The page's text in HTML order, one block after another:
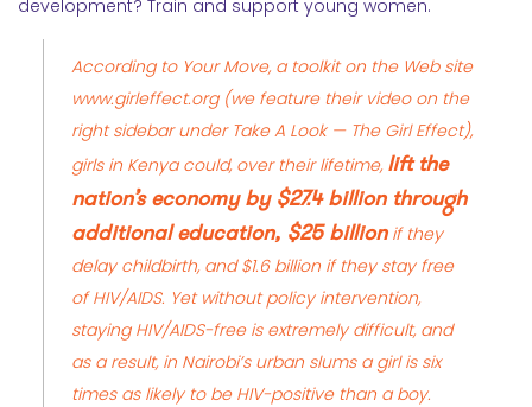
development? Train and support young women.
According to Your Move, a toolkit on the Web site
www.girleffect.org(we feature their video on the
right sidebar under Take A Look — The Girl Effect),
girls in Kenya could, over their lifetime, lift the
nation’s economy by $27.4 billion through
additional education, $25 billionif they
delay childbirth, and $1.6 billion if they stay free
of HIV/AIDS. Yet without policy intervention,
staying HIV/AIDS-free is extremely difficult, and
as a result, in Nairobi’s urban slums a girl is six
times as likely to be HIV-positive than a boy.